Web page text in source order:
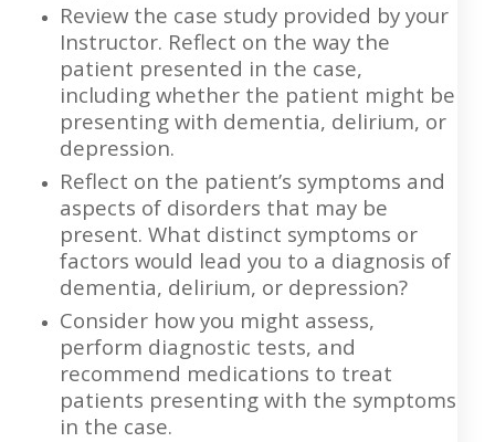
Review the case study provided by your
Instructor. Reflect on the way the
patient presented in the case,
including whether the patient might be
presenting with dementia, delirium, or
depression.
Reflect on the patient’s symptoms and
aspects of disorders that may be
present. What distinct symptoms or
factors would lead you to a diagnosis of
dementia, delirium, or depression?
Consider how you might assess,
perform diagnostic tests, and
recommend medications to treat
patients presenting with the symptoms
in the case.